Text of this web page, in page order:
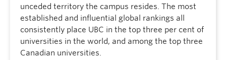
unceded territory the campus resides. The most
established and influential global rankings all
consistently place UBC in the top three per cent of
universities in the world, and among the top three
Canadian universities.